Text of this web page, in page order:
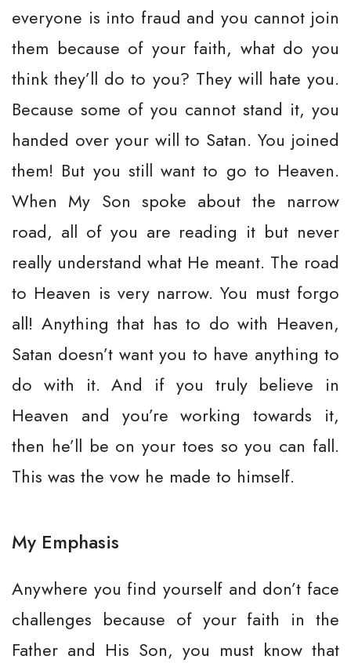
everyone is into fraud and you cannot join
them because of your faith, what do you
think they’ll do to you? They will hate you.
Because some of you cannot stand it, you
handed over your will to Satan. You joined
them! But you still want to go to Heaven.
When My Son spoke about the narrow
road, all of you are reading it but never
really understand what He meant. The road
to Heaven is very narrow. You must forgo
all! Anything that has to do with Heaven,
Satan doesn’t want you to have anything to
do with it. And if you truly believe in
Heaven and you’re working towards it,
then he’ll be on your toes so you can fall.
This was the vow he made to himself.
My Emphasis
Anywhere you find yourself and don’t face
challenges because of your faith in the
Father and His Son, you must know that